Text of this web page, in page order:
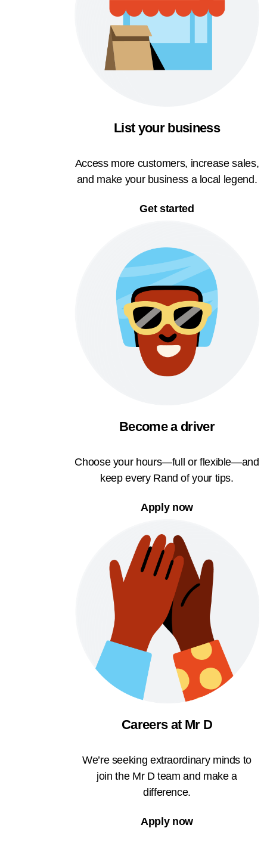
List your business
Access more customers, increase sales,
and make your business a local legend.
Get started
Become a driver
Choose your hours—full or flexible—and
keep every Rand of your tips.
Apply now
Careers at Mr D
We’re seeking extraordinary minds to
join the Mr D team and make a
difference.
Apply now